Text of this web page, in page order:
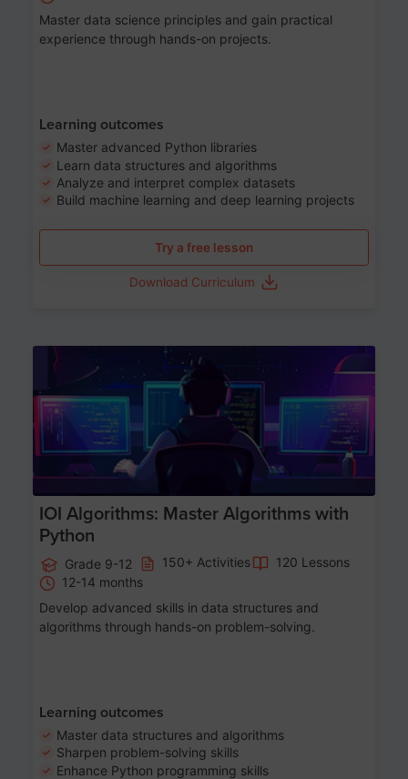
Master data science principles and gain practical
experience through hands-on projects.
Learning outcomes
Master advanced Python libraries
Learn data structures and algorithms
Analyze and interpret complex datasets
Build machine learning and deep learning projects
Try a free lesson
Download Curriculum
Age 13-17
IOI Algorithms: Master Algorithms with
Python
Grade 9-12 150+ Activities
120 Lessons
12-14 months
Develop advanced skills in data structures and
algorithms through hands-on problem-solving.
Learning outcomes
Master data structures and algorithms
Sharpen problem-solving skills
Enhance Python programming skills